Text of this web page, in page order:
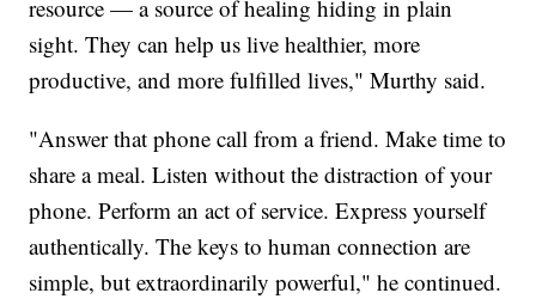
resource — a source of healing hiding in plain
sight. They can help us live healthier, more
productive, and more fulfilled lives," Murthy said.
"Answer that phone call from a friend. Make time to
share a meal. Listen without the distraction of your
phone. Perform an act of service. Express yourself
authentically. The keys to human connection are
simple, but extraordinarily powerful," he continued.